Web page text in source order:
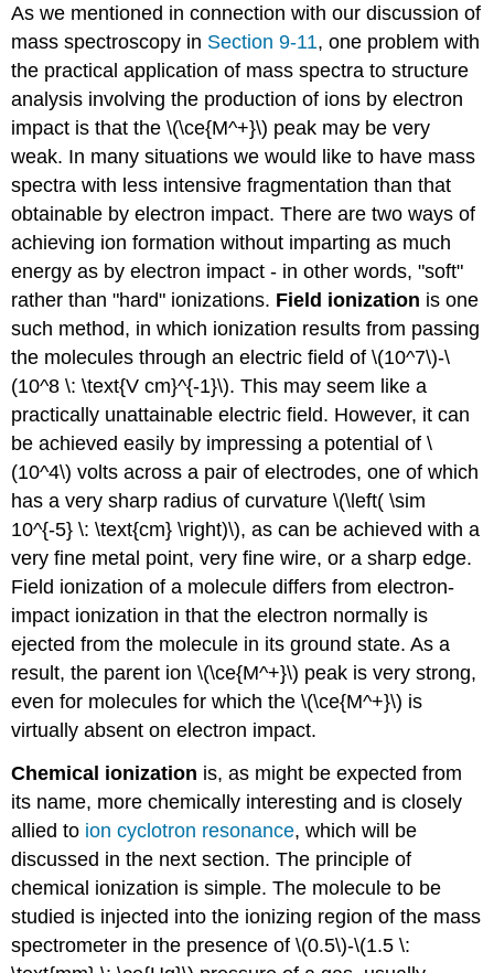
As we mentioned in connection with our discussion of
mass spectroscopy in Section 9-11, one problem with
the practical application of mass spectra to structure
analysis involving the production of ions by electron
impact is that the \(\ce{M^+}\) peak may be very
weak. In many situations we would like to have mass
spectra with less intensive fragmentation than that
obtainable by electron impact. There are two ways of
achieving ion formation without imparting as much
energy as by electron impact - in other words, "soft"
rather than "hard" ionizations. Field ionization is one
such method, in which ionization results from passing
the molecules through an electric field of \(10^7\)-\
(10^8 \: \text{V cm}^{-1}\). This may seem like a
practically unattainable electric field. However, it can
be achieved easily by impressing a potential of \
(10^4\) volts across a pair of electrodes, one of which
has a very sharp radius of curvature \(\left( \sim
10^{-5} \: \text{cm} \right)\), as can be achieved with a
very fine metal point, very fine wire, or a sharp edge.
Field ionization of a molecule differs from electron-
impact ionization in that the electron normally is
ejected from the molecule in its ground state. As a
result, the parent ion \(\ce{M^+}\) peak is very strong,
even for molecules for which the \(\ce{M^+}\) is
virtually absent on electron impact.
Chemical ionization is, as might be expected from
its name, more chemically interesting and is closely
allied to ion cyclotron resonance, which will be
discussed in the next section. The principle of
chemical ionization is simple. The molecule to be
studied is injected into the ionizing region of the mass
spectrometer in the presence of \(0.5\)-\(1.5 \: